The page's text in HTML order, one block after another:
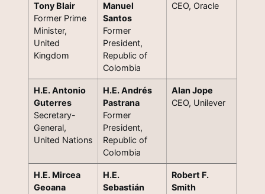
Tony Blair
Former Prime
Minister,
United
Kingdom
Manuel
Santos
Former
President,
Republic of
Colombia
CEO, Oracle
H.E. Antonio
Guterres
Secretary-
General,
United Nations
H.E. Andrés
Pastrana
Former
President,
Republic of
Colombia
Alan Jope
CEO, Unilever
H.E. Mircea
Geoana
H.E.
Sebastián
Robert F.
Smith